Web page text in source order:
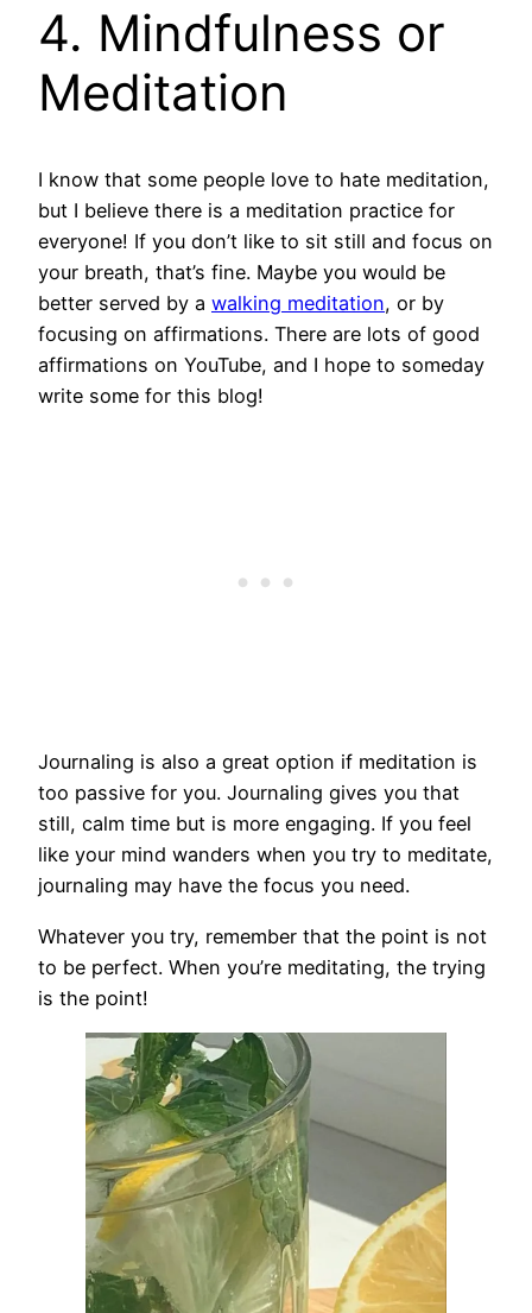
4. Mindfulness or
Meditation
I know that some people love to hate meditation,
but I believe there is a meditation practice for
everyone! If you don’t like to sit still and focus on
your breath, that’s fine. Maybe you would be
better served by a walking meditation, or by
focusing on affirmations. There are lots of good
affirmations on YouTube, and I hope to someday
write some for this blog!
Journaling is also a great option if meditation is
too passive for you. Journaling gives you that
still, calm time but is more engaging. If you feel
like your mind wanders when you try to meditate,
journaling may have the focus you need.
Whatever you try, remember that the point is not
to be perfect. When you’re meditating, the trying
is the point!